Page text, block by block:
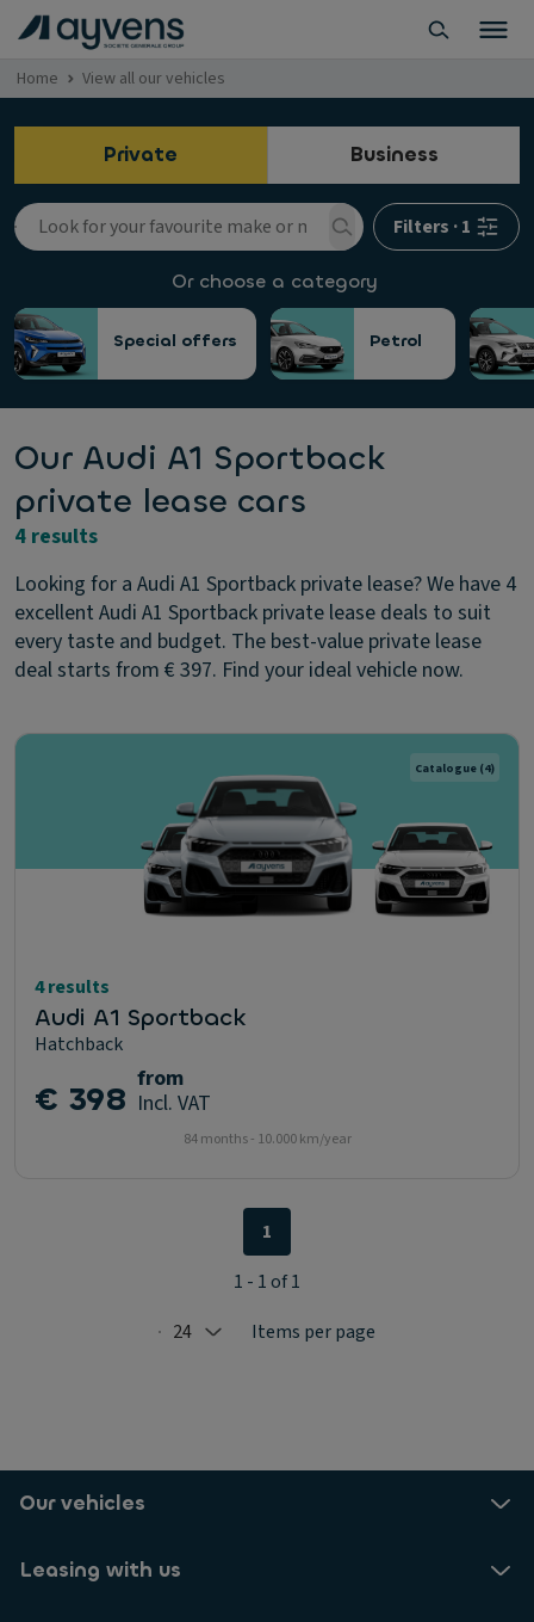
Home View all our vehicles
Private Business
Filters ·1
Or choose a category
Special offers Petrol
Our Audi A1 Sportback
private lease cars
4 results
Looking for a Audi A1 Sportback private lease? We have 4
excellent Audi A1 Sportback private lease deals to suit
every taste and budget. The best-value private lease
deal starts from € 397. Find your ideal vehicle now.
Catalogue (4)
4 results
Audi A1 Sportback
Hatchback
€ 398 from
Incl. VAT
84 months - 10.000 km/year
Selected: 24
24 Items per page
1
1 - 1 of 1
Our vehicles
Leasing with us